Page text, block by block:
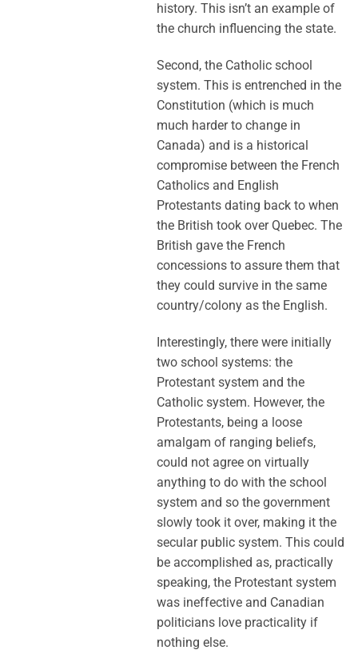
history. This isn’t an example of
the church influencing the state.
Second, the Catholic school
system. This is entrenched in the
Constitution (which is much
much harder to change in
Canada) and is a historical
compromise between the French
Catholics and English
Protestants dating back to when
the British took over Quebec. The
British gave the French
concessions to assure them that
they could survive in the same
country/colony as the English.
Interestingly, there were initially
two school systems: the
Protestant system and the
Catholic system. However, the
Protestants, being a loose
amalgam of ranging beliefs,
could not agree on virtually
anything to do with the school
system and so the government
slowly took it over, making it the
secular public system. This could
be accomplished as, practically
speaking, the Protestant system
was ineffective and Canadian
politicians love practicality if
nothing else.